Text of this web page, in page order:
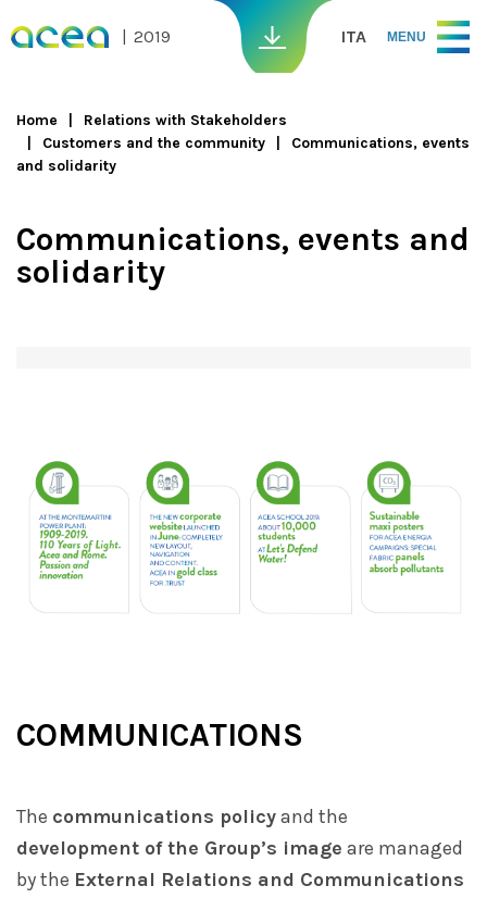
2019 ITA MENU
You are here
Home
Relations with Stakeholders
Customers and the community
Communications, events
and solidarity
Communications, events and
solidarity
COMMUNICATIONS
The communications policyand the
development of the Group’s image are managed
by the External Relations and Communications